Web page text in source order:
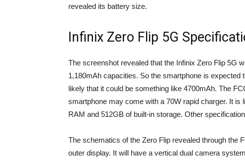
revealed its battery size.
Infinix Zero Flip 5G
The screenshot revealed that the Infinix Zero Flip 5G
1,180mAh capacities. So the smartphone is expected
likely that it could be something like 4700mAh. The
smartphone may come with a 70W rapid charger. It
RAM and 512GB of built-in storage. Other
The schematics of the Zero Flip revealed through the
outer display. It will have a vertical dual camera